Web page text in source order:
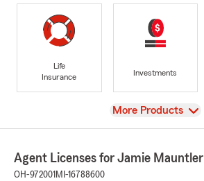
Life
Insurance
Investments
View
More Products
Agent Licenses for Jamie Mauntler
OH-972001 MI-16788600